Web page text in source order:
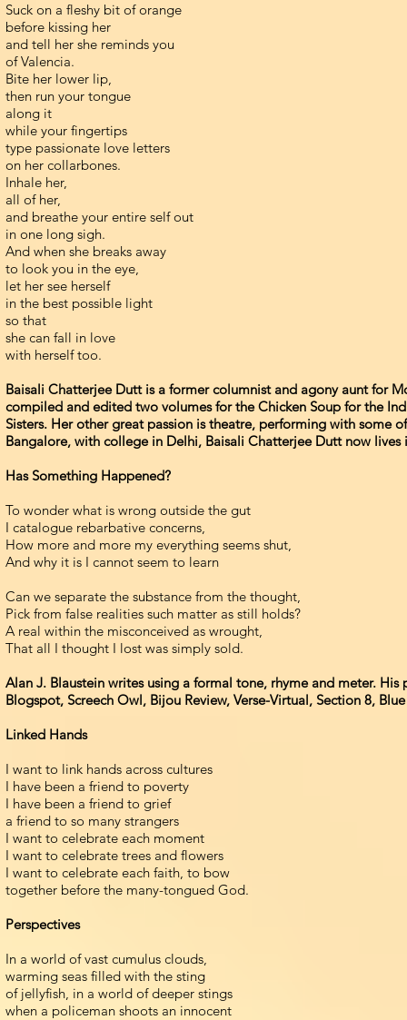
Suck on a fleshy bit of orange
before kissing her
and tell her she reminds you
of Valencia.
Bite her lower lip,
then run your tongue
along it
while your fingertips
type passionate love letters
on her collarbones.
Inhale her,
all of her,
and breathe your entire self out
in one long sigh.
And when she breaks away
to look you in the eye,
let her see herself
in the best possible light
so that
she can fall in love
with herself too.
Baisali Chatterjee Dutt is a former columnist and agony aunt for
compiled and edited two volumes for the Chicken Soup for the
Sisters. Her other great passion is theatre, performing with some
Bangalore, with college in Delhi, Baisali Chatterjee Dutt now
Has Something Happened?
To wonder what is wrong outside the gut
I catalogue rebarbative concerns,
How more and more my everything seems shut,
And why it is I cannot seem to learn
Can we separate the substance from the thought,
Pick from false realities such matter as still holds?
A real within the misconceived as wrought,
That all I thought I lost was simply sold.
Alan J. Blaustein writes using a formal tone, rhyme and meter. His
Blogspot, Screech Owl, Bijou Review, Verse-Virtual, Section 8,
Linked Hands
I want to link hands across cultures
I have been a friend to poverty
I have been a friend to grief
a friend to so many strangers
I want to celebrate each moment
I want to celebrate trees and flowers
I want to celebrate each faith, to bow
together before the many-tongued God.
Perspectives
In a world of vast cumulus clouds,
warming seas filled with the sting
of jellyfish, in a world of deeper stings
when a policeman shoots an innocent